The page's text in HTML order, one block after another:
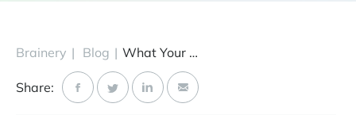
Start Free Trial
Brainery | Blog | What Your Customers Are Thinking About During Christmas 2020
Share: